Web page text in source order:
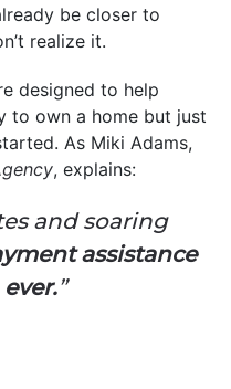
be closer to
realize it.
designed to help
to own a home but just
As Miki Adams,
, explains:
and soaring
assistance
”